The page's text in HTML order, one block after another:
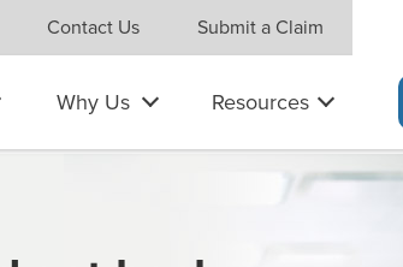
Contact Us Submit a Claim
Why Us Resources